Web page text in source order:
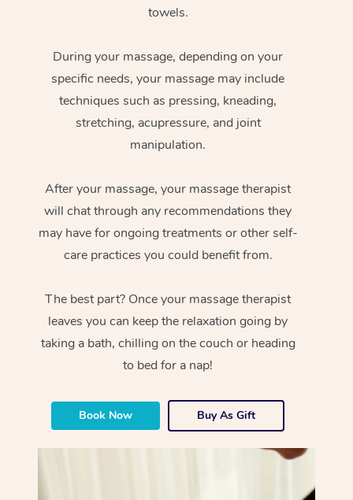
towels.
During your massage, depending on your
specific needs, your massage may include
techniques such as pressing, kneading,
stretching, acupressure, and joint
manipulation.
After your massage, your massage therapist
will chat through any recommendations they
may have for ongoing treatments or other self-
care practices you could benefit from.
The best part? Once your massage therapist
leaves you can keep the relaxation going by
taking a bath, chilling on the couch or heading
to bed for a nap!
Book Now Buy As Gift